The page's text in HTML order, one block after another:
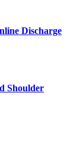
Discharge
Shoulder